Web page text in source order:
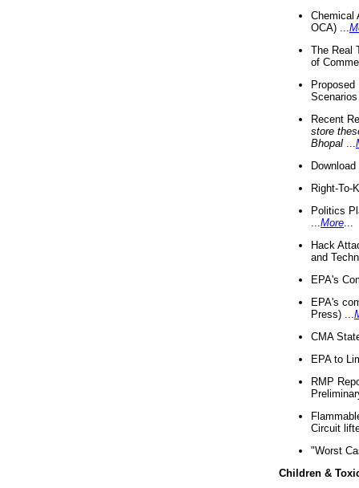
Chemical
OCA) ...
The Real
of
Recent
store
Bhopal
Right-To-
Politics
More
Hack
and
EPA's
EPA's
Press) ...
CMA
EPA to
RMP
Circuit
"Worst
Children &